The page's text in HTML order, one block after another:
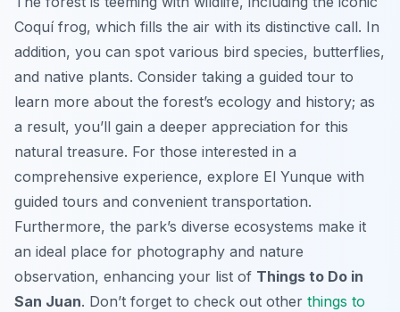
Coquí frog, which fills the air with its distinctive call. In
addition, you can spot various bird species, butterflies,
and native plants. Consider taking a guided tour to
learn more about the forest’s ecology and history; as
a result, you’ll gain a deeper appreciation for this
natural treasure. For those interested in a
comprehensive experience, explore El Yunque with
guided tours and convenient transportation.
Furthermore, the park’s diverse ecosystems make it
an ideal place for photography and nature
observation, enhancing your list of Things to Do in
San Juan. Don’t forget to check out other things to